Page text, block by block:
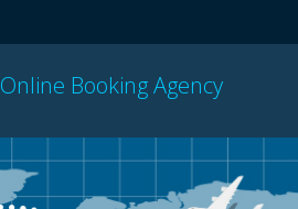
Online Booking Agency